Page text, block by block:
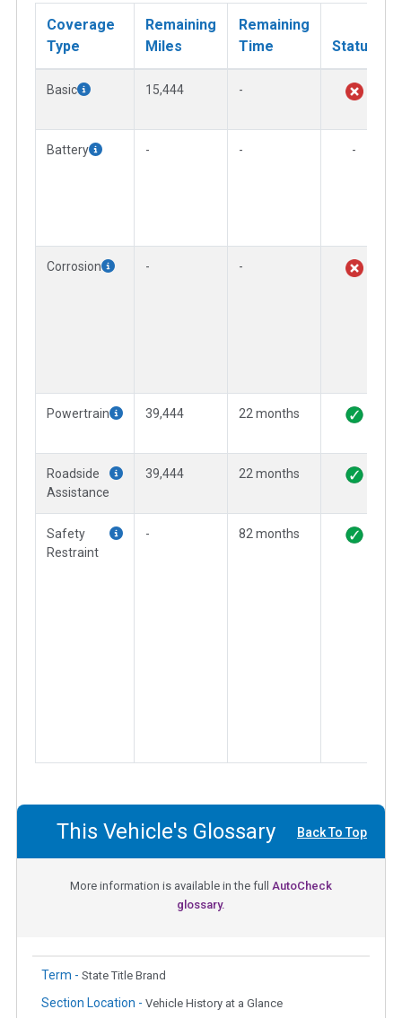
Coverage
Type
Remaining
Miles
Remaining
Time
Status
Basic 15,444 -
Battery - - -
Corrosion - -
Powertrain 39,444 22 months
Roadside
Assistance
39,444 22 months
Safety
Restraint
- 82 months
This Vehicle's Glossary Back To Top
More information is available in the full AutoCheck
glossary.
Term - State Title Brand
Section Location - Vehicle History at a Glance